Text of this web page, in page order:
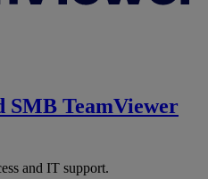
SMB TeamViewer
and IT support.